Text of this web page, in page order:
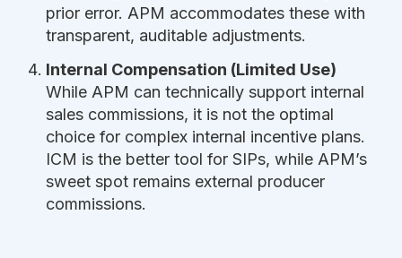
prior error. APM accommodates these with
transparent, auditable adjustments.
Internal Compensation (Limited Use)
While APM can technically support internal
sales commissions, it is not the optimal
choice for complex internal incentive plans.
ICM is the better tool for SIPs, while APM’s
sweet spot remains external producer
commissions.